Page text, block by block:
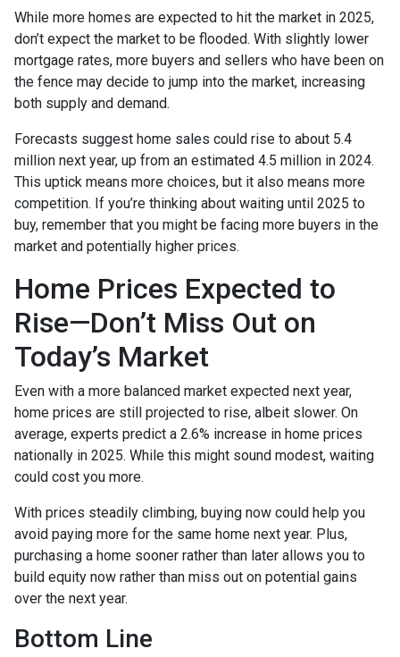
While more homes are expected to hit the market in 2025,
don’t expect the market to be flooded. With slightly lower
mortgage rates, more buyers and sellers who have been on
the fence may decide to jump into the market, increasing
both supply and demand.
Forecasts suggest home sales could rise to about 5.4
million next year, up from an estimated 4.5 million in 2024.
This uptick means more choices, but it also means more
competition. If you’re thinking about waiting until 2025 to
buy, remember that you might be facing more buyers in the
market and potentially higher prices.
Home Prices Expected to
Rise—Don’t Miss Out on
Today’s Market
Even with a more balanced market expected next year,
home prices are still projected to rise, albeit slower. On
average, experts predict a 2.6% increase in home prices
nationally in 2025. While this might sound modest, waiting
could cost you more.
With prices steadily climbing, buying now could help you
avoid paying more for the same home next year. Plus,
purchasing a home sooner rather than later allows you to
build equity now rather than miss out on potential gains
over the next year.
Bottom Line